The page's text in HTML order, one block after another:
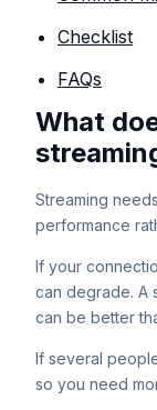
Checklist
FAQs
What
Streaming
performance
If your
can degrade. A
can be better
If several
so you need